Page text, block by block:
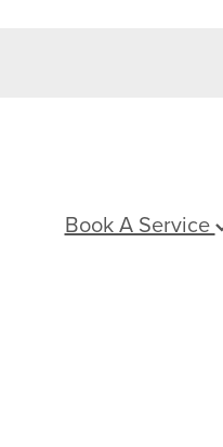
Book A Service